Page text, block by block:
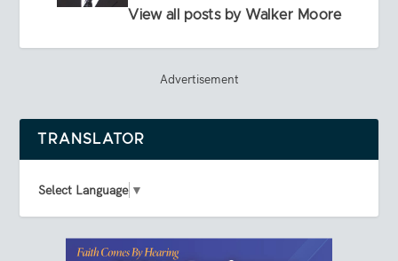
View all posts by Walker Moore
Advertisement
TRANSLATOR
Select Language ▼